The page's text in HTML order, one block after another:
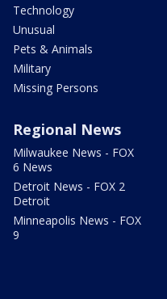
Technology
Unusual
Pets & Animals
Military
Missing Persons
Regional News
Milwaukee News - FOX
6 News
Detroit News - FOX 2
Detroit
Minneapolis News - FOX
9